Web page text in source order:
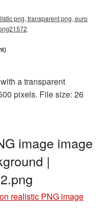
png, transparent png, euro
a transparent
pixels. File size: 26
image image
|
realistic PNG image